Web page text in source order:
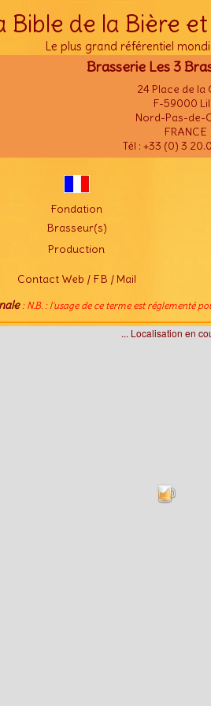
Bible de la Bière
Le plus grand référentiel
Brasserie Les 3
24 Place de la
F-59000
Nord-Pas-de-
FRANCE
Tél : +33 (0) 3
Fondation
Brasseur(s)
Production
Contact Web / FB / Mail
: N.B. : l'usage de ce terme est réglementé
... Localisation en